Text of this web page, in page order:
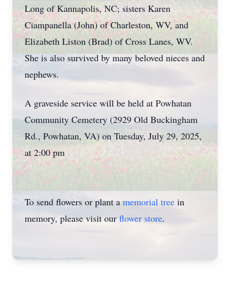
Long of Kannapolis, NC; sisters Karen
Ciampanella (John) of Charleston, WV, and
Elizabeth Liston (Brad) of Cross Lanes, WV.
She is also survived by many beloved nieces and
nephews.
A graveside service will be held at Powhatan
Community Cemetery (2929 Old Buckingham
Rd., Powhatan, VA) on Tuesday, July 29, 2025,
at 2:00 pm
To send flowers or plant a memorial tree in
memory, please visit ourflower store.